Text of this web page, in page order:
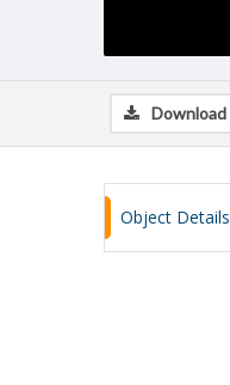
Download
Object Details